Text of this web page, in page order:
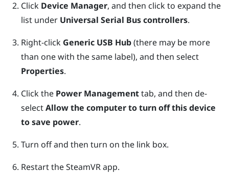
Click Device Manager, and then click to expand the
list under Universal Serial Bus controllers.
Right-click Generic USB Hub(there may be more
than one with the same label), and then select
Properties.
Click the Power Managementtab, and then de-
selectAllow the computer to turn off this device
to save power.
Turn off and then turn on the link box.
Restart theSteamVRapp.